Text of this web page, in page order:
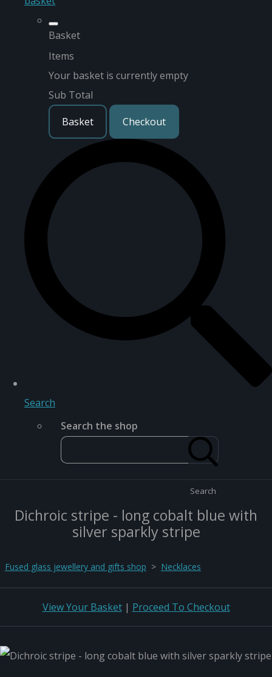
Basket
Items
Your basket is currently empty
Sub Total
Basket
Checkout
Search
Search the shop
Search
Dichroic stripe - long cobalt blue with
silver sparkly stripe
Fused glass jewellery and gifts shop > Necklaces
View Your Basket| Proceed To Checkout